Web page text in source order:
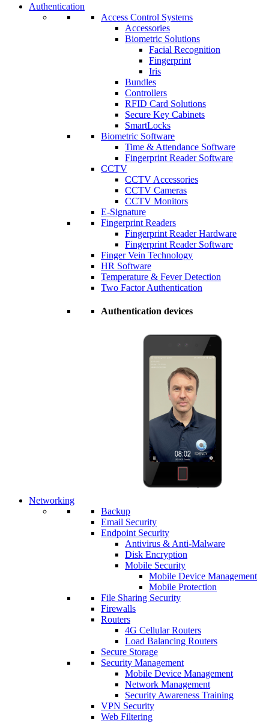
Authentication
Access Control Systems
Accessories
Biometric Solutions
Facial Recognition
Fingerprint
Iris
Bundles
Controllers
RFID Card Solutions
Secure Key Cabinets
SmartLocks
Biometric Software
Time & Attendance Software
Fingerprint Reader Software
CCTV
CCTV Accessories
CCTV Cameras
CCTV Monitors
E-Signature
Fingerprint Readers
Fingerprint Reader Hardware
Fingerprint Reader Software
Finger Vein Technology
HR Software
Temperature & Fever Detection
Two Factor Authentication
Authentication devices
Networking
Backup
Email Security
Endpoint Security
Antivirus & Anti-Malware
Disk Encryption
Mobile Security
Mobile Device Management
Mobile Protection
File Sharing Security
Firewalls
Routers
4G Cellular Routers
Load Balancing Routers
Secure Storage
Security Management
Mobile Device Management
Network Management
Security Awareness Training
VPN Security
Web Filtering